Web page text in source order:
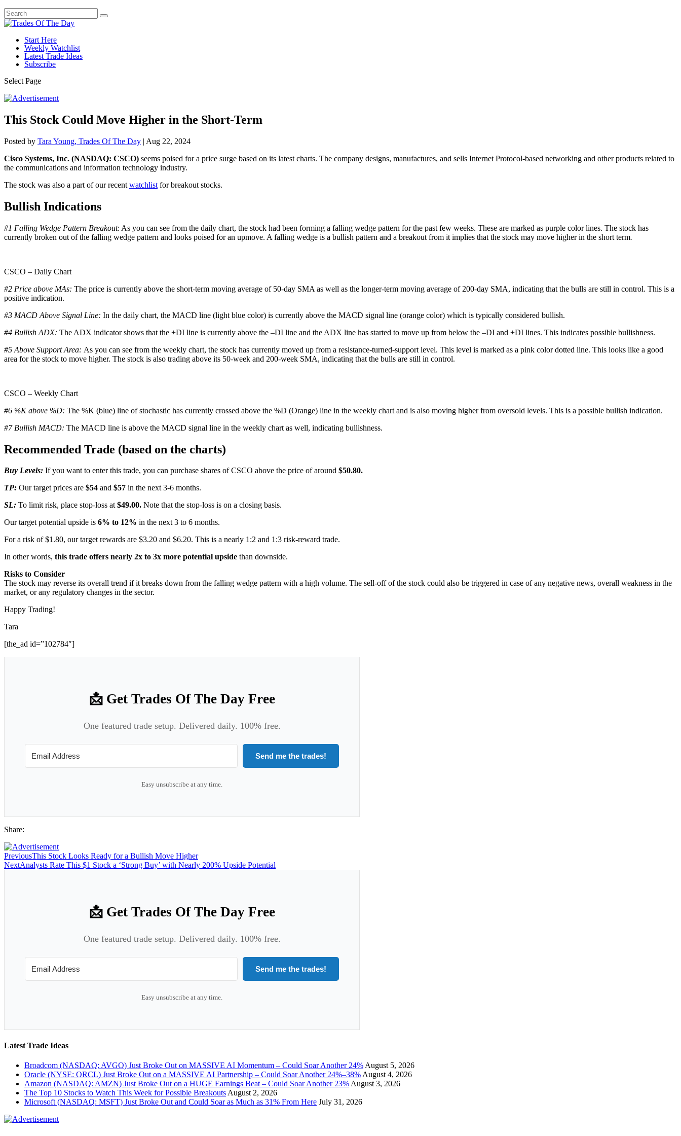
Start Here
Weekly Watchlist
Latest Trade Ideas
Subscribe
Select Page
This Stock Could Move Higher in the Short-Term
Posted by Tara Young, Trades Of The Day | Aug 22, 2024
Cisco Systems, Inc. (NASDAQ: CSCO) seems poised for a price surge based on its latest charts. The company designs, manufactures, and sells Internet Protocol-based networking and other products related to
the communications and information technology industry.
The stock was also a part of our recent watchlist for breakout stocks.
Bullish Indications
#1 Falling Wedge Pattern Breakout: As you can see from the daily chart, the stock had been forming a falling wedge pattern for the past few weeks. These are marked as purple color lines. The stock has
currently broken out of the falling wedge pattern and looks poised for an upmove. A falling wedge is a bullish pattern and a breakout from it implies that the stock may move higher in the short term.
CSCO – Daily Chart
#2 Price above MAs: The price is currently above the short-term moving average of 50-day SMA as well as the longer-term moving average of 200-day SMA, indicating that the bulls are still in control. This is a
positive indication.
#3 MACD Above Signal Line: In the daily chart, the MACD line (light blue color) is currently above the MACD signal line (orange color) which is typically considered bullish.
#4 Bullish ADX: The ADX indicator shows that the +DI line is currently above the –DI line and the ADX line has started to move up from below the –DI and +DI lines. This indicates possible bullishness.
#5 Above Support Area: As you can see from the weekly chart, the stock has currently moved up from a resistance-turned-support level. This level is marked as a pink color dotted line. This looks like a good
area for the stock to move higher. The stock is also trading above its 50-week and 200-week SMA, indicating that the bulls are still in control.
CSCO – Weekly Chart
#6 %K above %D: The %K (blue) line of stochastic has currently crossed above the %D (Orange) line in the weekly chart and is also moving higher from oversold levels. This is a possible bullish indication.
#7 Bullish MACD: The MACD line is above the MACD signal line in the weekly chart as well, indicating bullishness.
Recommended Trade (based on the charts)
Buy Levels: If you want to enter this trade, you can purchase shares of CSCO above the price of around $50.80.
TP: Our target prices are $54 and $57 in the next 3-6 months.
SL: To limit risk, place stop-loss at$49.00. Note that the stop-loss is on a closing basis.
Our target potential upside is 6% to 12% in the next 3 to 6 months.
For a risk of $1.80, our target rewards are $3.20 and $6.20. This is a nearly 1:2 and 1:3 risk-reward trade.
In other words, this trade offers nearly 2x to 3x more potential upside than downside.
Risks to Consider
The stock may reverse its overall trend if it breaks down from the falling wedge pattern with a high volume. The sell-off of the stock could also be triggered in case of any negative news, overall weakness in the
market, or any regulatory changes in the sector.
Happy Trading!
Tara
[the_ad id=”102784″]
📩 Get Trades Of The Day Free
One featured trade setup. Delivered daily. 100% free.
Send me the trades!
Easy unsubscribe at any time.
Share:
PreviousThis Stock Looks Ready for a Bullish Move Higher
NextAnalysts Rate This $1 Stock a ‘Strong Buy’ with Nearly 200% Upside Potential
📩 Get Trades Of The Day Free
One featured trade setup. Delivered daily. 100% free.
Send me the trades!
Easy unsubscribe at any time.
Latest Trade Ideas
Broadcom (NASDAQ: AVGO) Just Broke Out on MASSIVE AI Momentum – Could Soar Another 24% August 5, 2026
Oracle (NYSE: ORCL) Just Broke Out on a MASSIVE AI Partnership – Could Soar Another 24%–38% August 4, 2026
Amazon (NASDAQ: AMZN) Just Broke Out on a HUGE Earnings Beat – Could Soar Another 23% August 3, 2026
The Top 10 Stocks to Watch This Week for Possible Breakouts August 2, 2026
Microsoft (NASDAQ: MSFT) Just Broke Out and Could Soar as Much as 31% From Here July 31, 2026